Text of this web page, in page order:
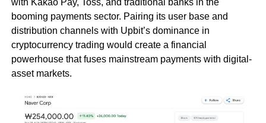
booming payments sector. Pairing its user base and
distribution channels with Upbit’s dominance in
cryptocurrency trading would create a financial
powerhouse that fuses mainstream payments with digital-
asset markets.